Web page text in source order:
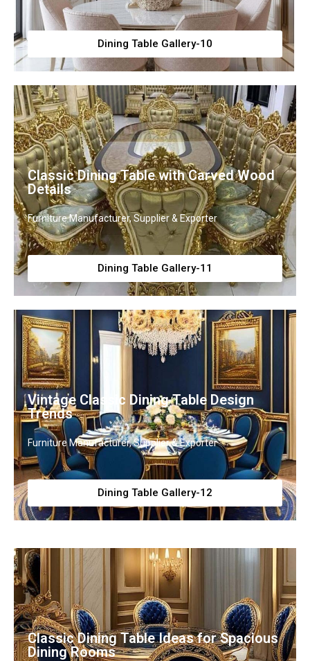
Dining Table Gallery-10
Classic Dining Table with Carved Wood
Details
Furniture Manufacturer, Supplier & Exporter
Dining Table Gallery-11
Vintage Classic Dining Table Design
Trends
Furniture Manufacturer, Supplier & Exporter
Dining Table Gallery-12
Classic Dining Table Ideas for Spacious
Dining Rooms